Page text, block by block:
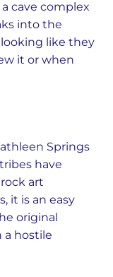
cave complex
into the
like they
it or when
Springs
have
art
it is an easy
original
a hostile